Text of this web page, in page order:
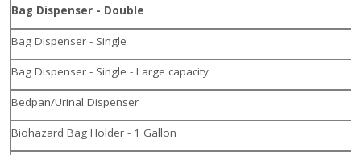
Bag Dispenser - Double
Bag Dispenser - Single
Bag Dispenser - Single - Large capacity
Bedpan/Urinal Dispenser
Biohazard Bag Holder - 1 Gallon